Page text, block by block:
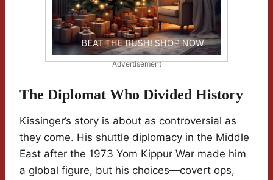
Advertisement
The Diplomat Who Divided History
Kissinger’s story is about as controversial as
they come. His shuttle diplomacy in the Middle
East after the 1973 Yom Kippur War made him
a global figure, but his choices—covert ops,